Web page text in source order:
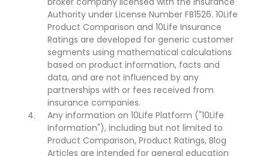
Authority under License Number FB1526. 10Life
Product Comparison and 10Life Insurance
Ratings are developed for generic customer
segments using mathematical calculations
based on product information, facts and
data, and are not influenced by any
partnerships with or fees received from
insurance companies.
Any information on 10Life Platform ("10Life
Information"), including but not limited to
Product Comparison, Product Ratings, Blog
Articles are intended for general education